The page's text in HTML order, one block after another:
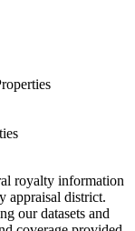
royalty information
appraisal district.
our datasets and